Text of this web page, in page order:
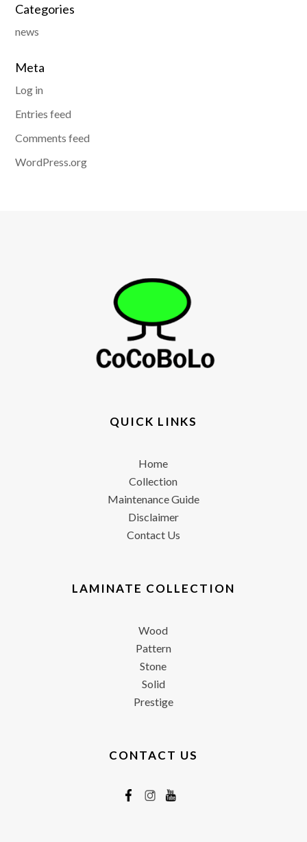
Categories
news
Meta
Log in
Entries feed
Comments feed
WordPress.org
QUICK LINKS
Home
Collection
Maintenance Guide
Disclaimer
Contact Us
LAMINATE COLLECTION
Wood
Pattern
Stone
Solid
Prestige
CONTACT US